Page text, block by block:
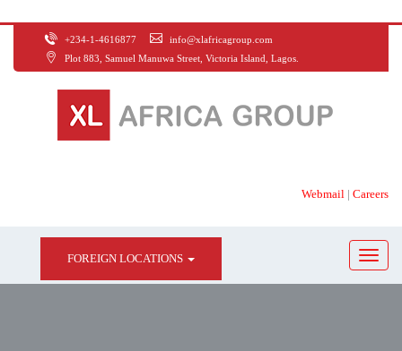
+234-1-4616877
info@xlafricagroup.com
Plot 883, Samuel Manuwa Street, Victoria Island, Lagos.
Webmail | Careers
FOREIGN LOCATIONS